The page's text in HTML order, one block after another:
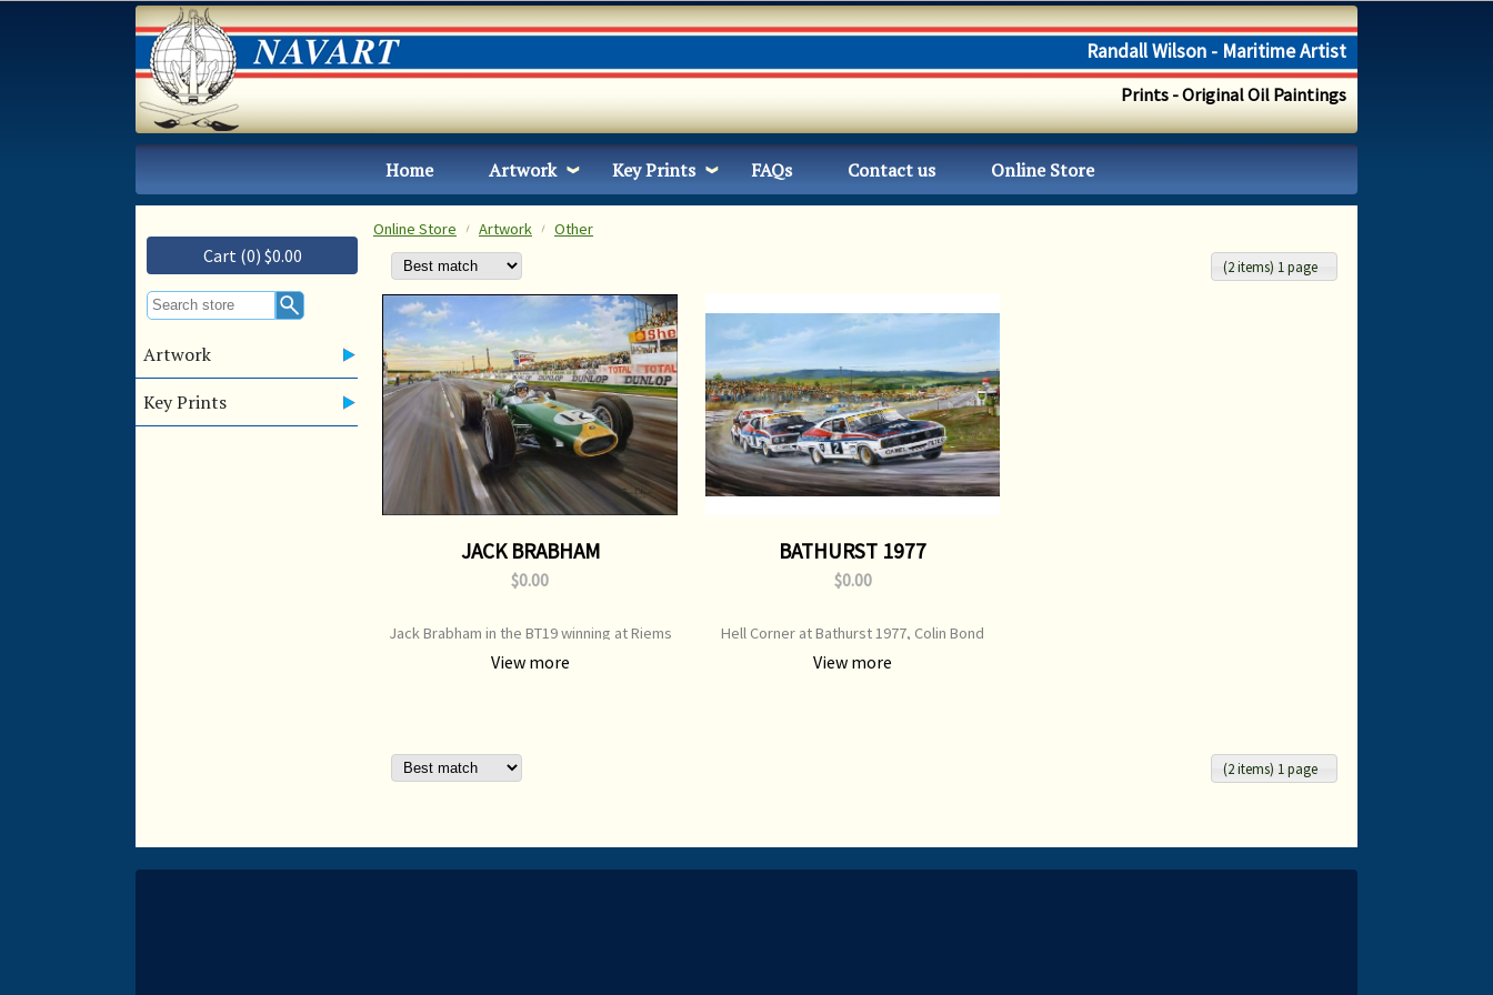
Randall Wilson - Maritime Artist
Prints - Original Oil Paintings
Home Artwork Key Prints FAQs Contact us Online Store
Cart (0) $0.00
Artwork
Key Prints
Online Store Artwork Other
(2 items) 1 page
JACK BRABHAM
$0.00
Jack Brabham in the BT19 winning at Riems
1966 ** e-mail for info re third-party print
availability
View more
BATHURST 1977
$0.00
Hell Corner at Bathurst 1977, Colin Bond
takes Allan Moffat ** e-mail for info re third-
party print availability
View more
(2 items) 1 page